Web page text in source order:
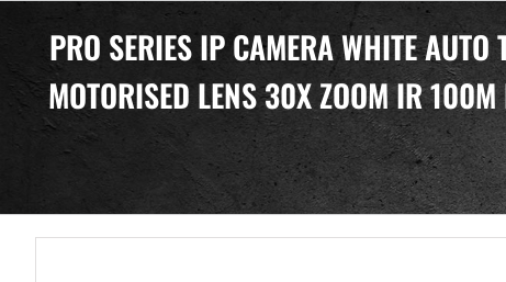
PRO SERIES IP CAMERA WHITE
MOTORISED LENS 30X ZOOM IR